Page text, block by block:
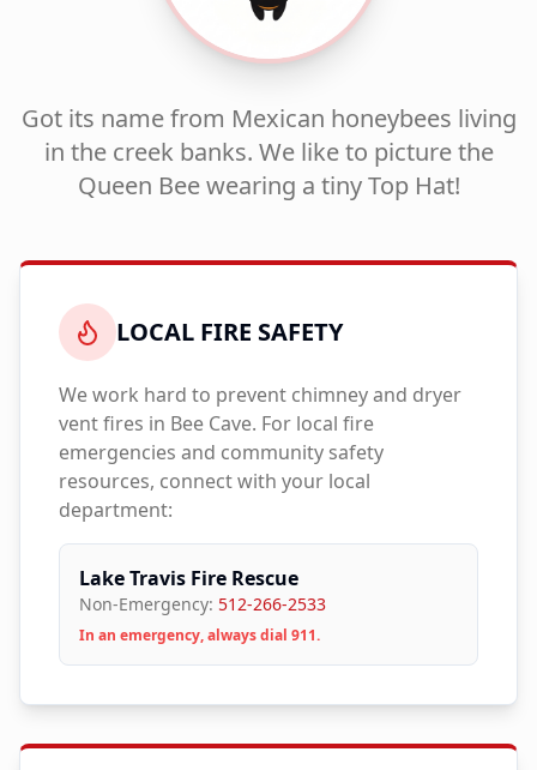
Got its name from Mexican honeybees living
in the creek banks. We like to picture the
Queen Bee wearing a tiny Top Hat!
LOCAL FIRE SAFETY
We work hard to prevent chimney and dryer
vent fires in Bee Cave. For local fire
emergencies and community safety
resources, connect with your local
department:
Lake Travis Fire Rescue
Non-Emergency: 512-266-2533
In an emergency, always dial 911.